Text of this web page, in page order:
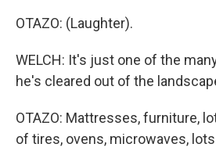
OTAZO: (Laughter).
WELCH: It's just one of the
he's cleared out of the
OTAZO: Mattresses, furniture,
of tires, ovens, microwaves,